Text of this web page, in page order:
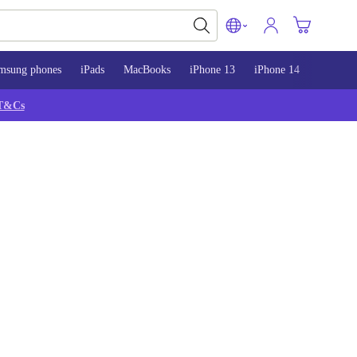
phones iPads MacBooks iPhone 13 iPhone 14